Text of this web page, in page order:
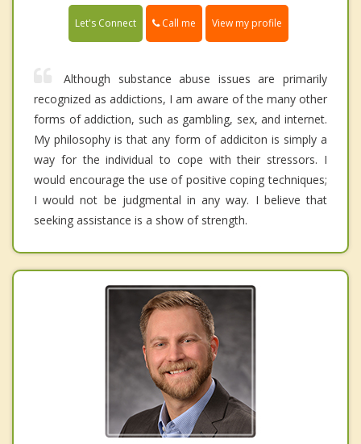
Let's Connect Call me View my profile
Although substance abuse issues are primarily
recognized as addictions, I am aware of the many other
forms of addiction, such as gambling, sex, and internet.
My philosophy is that any form of addiciton is simply a
way for the individual to cope with their stressors. I
would encourage the use of positive coping techniques;
I would not be judgmental in any way. I believe that
seeking assistance is a show of strength.